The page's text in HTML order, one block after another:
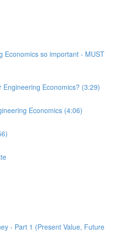
Economics so important - MUST
Engineering Economics? (3:29)
Economics (4:06)
- Part 1 (Present Value, Future